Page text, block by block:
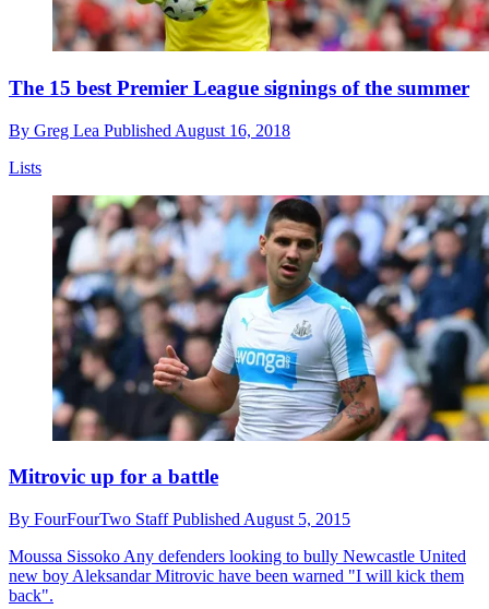
The 15 best Premier League signings of the summer
By Greg Lea Published August 16, 2018
Lists
Mitrovic up for a battle
By FourFourTwo StaffPublished August 5, 2015
Moussa Sissoko Any defenders looking to bully Newcastle United
new boy Aleksandar Mitrovic have been warned "I will kick them
back".